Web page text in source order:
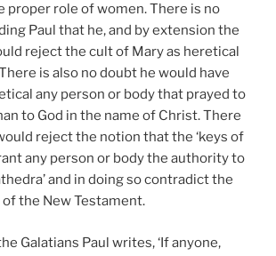
proper role of women. There is no
Paul that he, and by extension the
reject the cult of Mary as heretical
is also no doubt he would have
any person or body that prayed to
to God in the name of Christ. There
reject the notion that the ‘keys of
any person or body the authority to
and in doing so contradict the
the New Testament.
Galatians Paul writes, ‘If anyone,